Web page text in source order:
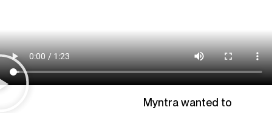
Myntra wanted to